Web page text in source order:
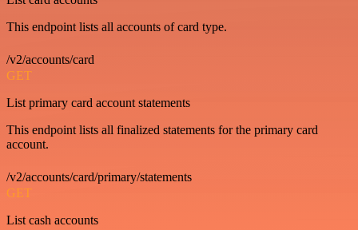
This endpoint lists all accounts of card type.
/v2/accounts/card
GET
List primary card account statements
This endpoint lists all finalized statements for the primary card
account.
/v2/accounts/card/primary/statements
GET
List cash accounts